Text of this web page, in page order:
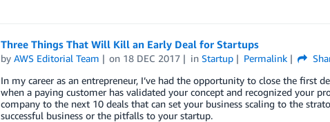
Three Things That Will Kill an Early Deal for Startups
by AWS Editorial Team on 18 DEC 2017 inStartup Permalink
In my career as an entrepreneur, I’ve had the opportunity to close the first
when a paying customer has validated your concept and recognized your
company to the next 10 deals that can set your business scaling to the
successful business or the pitfalls to your startup.